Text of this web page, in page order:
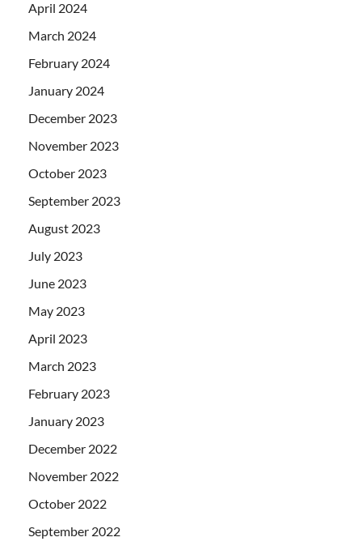
April 2024
March 2024
February 2024
January 2024
December 2023
November 2023
October 2023
September 2023
August 2023
July 2023
June 2023
May 2023
April 2023
March 2023
February 2023
January 2023
December 2022
November 2022
October 2022
September 2022